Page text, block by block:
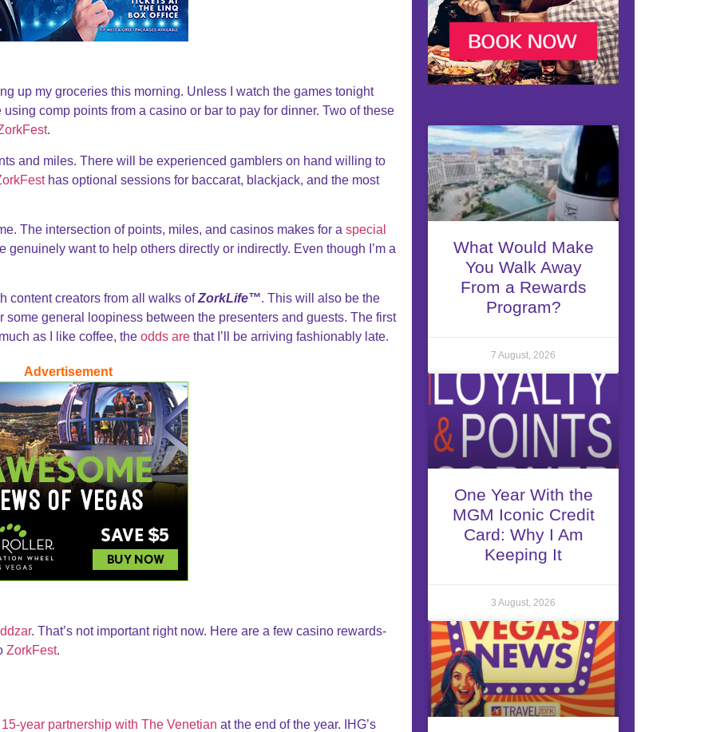
What Would Make
You Walk Away
From a Rewards
Program?
7 August, 2026
One Year With the
MGM Iconic Credit
Card: Why I Am
Keeping It
3 August, 2026
up my groceries this morning. Unless I watch the games tonight
using comp points from a casino or bar to pay for dinner. Two of these
.
and miles. There will be experienced gamblers on hand willing to
has optional sessions for baccarat, blackjack, and the most
The intersection of points, miles, and casinos makes for a special
genuinely want to help others directly or indirectly. Even though I’m a
content creators from all walks ofZorkLife™. This will also be the
some general loopiness between the presenters and guests. The first
as I like coffee, the odds are that I’ll be arriving fashionably late.
Advertisement
. That’s not important right now. Here are a few casino rewards-
ZorkFest.
15-year partnership with The Venetian at the end of the year. IHG’s